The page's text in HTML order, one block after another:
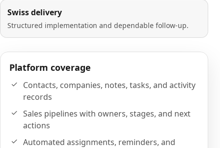
Swiss delivery
Structured implementation and dependable follow-up.
Platform coverage
Contacts, companies, notes, tasks, and activity
records
Sales pipelines with owners, stages, and next
actions
Automated assignments, reminders, and